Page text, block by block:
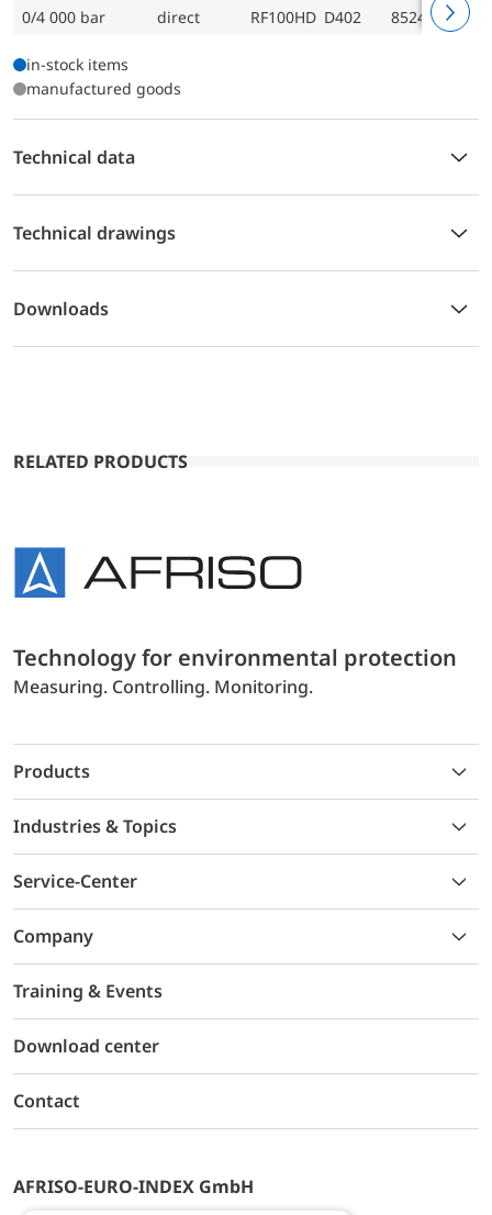
0/4 000 bar direct RF100HD D402 85248402
in-stock items
manufactured goods
Technical data
Technical drawings
Downloads
RELATED PRODUCTS
Technology for environmental protection
Measuring. Controlling. Monitoring.
Products
Industries & Topics
Service-Center
Company
Training & Events
Download center
Contact
AFRISO-EURO-INDEX GmbH